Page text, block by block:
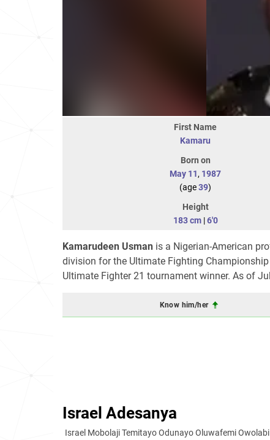
First Name
Kamaru
Born on
May 11, 1987
(age39)
Height
183 cm|6'0
Kamarudeen Usman is a Nigerian-American
division for the Ultimate Fighting
Ultimate Fighter 21 tournament winner. As of
Know him/her
Israel Adesanya
Israel Mobolaji Temitayo Odunayo Oluwafemi